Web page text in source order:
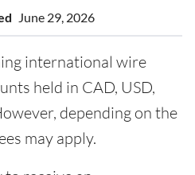
June 29, 2026
international wire
held in CAD, USD,
depending on the
may apply.